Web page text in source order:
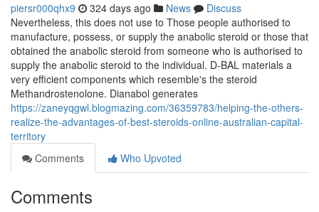
piersr000qhx9 324 days ago News
Discuss
Nevertheless, this does not use to Those people authorised to
manufacture, possess, or supply the anabolic steroid or those that
obtained the anabolic steroid from someone who is authorised to
supply the anabolic steroid to the individual. D-BAL materials a
very efficient components which resemble's the steroid
Methandrostenolone. Dianabol generates
https://zaneyqgwl.blogmazing.com/36359783/helping-the-others-
realize-the-advantages-of-best-steroids-online-australian-capital-
territory
Comments
Who Upvoted
Comments